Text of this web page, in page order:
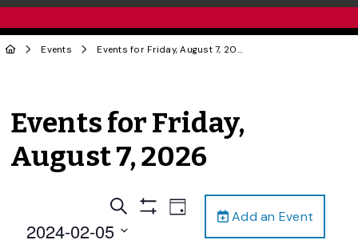
Events Events for Friday, August 7, 2026
Events for Friday,
August 7, 2026
Add an Event
Events
Search
Search
Show
Event
Views
Day
2024-02-05